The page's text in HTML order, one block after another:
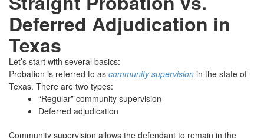
Deferred Adjudication in
Texas
Let’s start with several basics:
Probation is referred to as community supervision in the state of
Texas. There are two types:
“Regular” community supervision
Deferred adjudication
Community supervision allows the defendant to remain in the